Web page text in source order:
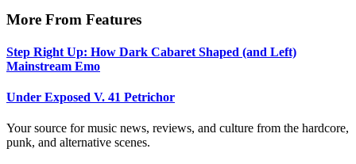
More From Features
Step Right Up: How Dark Cabaret Shaped (and Left)
Mainstream Emo
Under Exposed V. 41 Petrichor
Your source for music news, reviews, and culture from the hardcore,
punk, and alternative scenes.